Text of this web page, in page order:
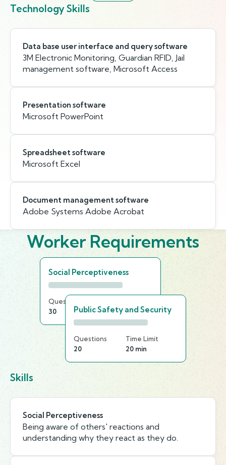
Technology Skills
Data base user interface and query software
3M Electronic Monitoring, Guardian RFID, Jail
management software, Microsoft Access
Presentation software
Microsoft PowerPoint
Spreadsheet software
Microsoft Excel
Document management software
Adobe Systems Adobe Acrobat
Worker Requirements
Social Perceptiveness
Questions
30
20 min
Public Safety and Security
Questions
20
Time Limit
20 min
Skills
Social Perceptiveness
Being aware of others' reactions and
understanding why they react as they do.